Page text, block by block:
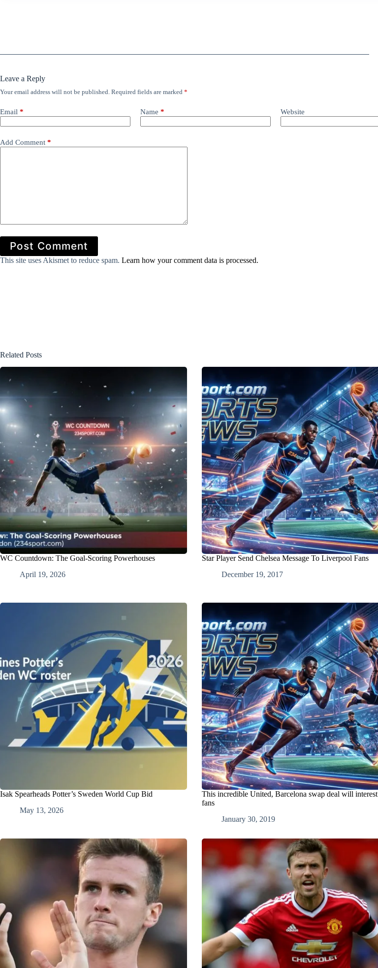
Leave a Reply
Your email address will not be published. Required fields are marked *
Email * Name * Website
Add Comment *
Post Comment
This site uses Akismet to reduce spam. Learn how your comment data is processed.
Related Posts
WC Countdown: The Goal-Scoring Powerhouses
April 19, 2026
Star Player Send Chelsea Message To Liverpool Fans
December 19, 2017
Isak Spearheads Potter’s Sweden World Cup Bid
May 13, 2026
This incredible United, Barcelona swap deal will interest
fans
January 30, 2019